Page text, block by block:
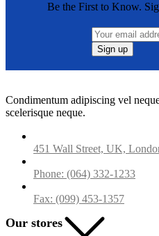
Be the First to Know.
Condimentum adipiscing vel
scelerisque neque.
451 Wall Street, UK,
Phone: (064) 332-1233
Fax: (099) 453-1357
Our stores